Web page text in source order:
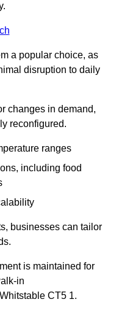
a popular choice, as
disruption to daily
changes in demand,
reconfigured.
ranges
including food
businesses can tailor
is maintained for
in
CT5 1.